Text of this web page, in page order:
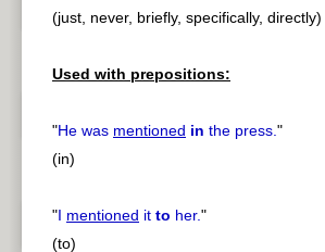
(just, never, briefly, specifically, directly)
Used with prepositions:
"He was mentioned in the press."
(in)
"I mentioned it to her."
(to)